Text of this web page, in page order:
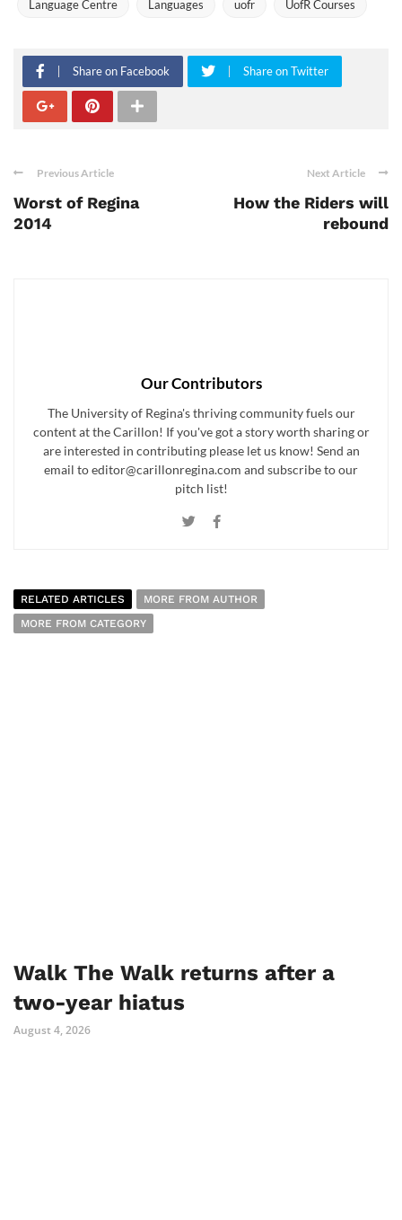
Language Centre Languages uofr UofR Courses
Share on Facebook Share on Twitter
Previous Article
Worst of Regina
2014
Next Article
How the Riders will
rebound
Our Contributors
The University of Regina's thriving community fuels our
content at the Carillon! If you've got a story worth sharing or
are interested in contributing please let us know! Send an
email to editor@carillonregina.com and subscribe to our
pitch list!
RELATED ARTICLES
MORE FROM AUTHOR
MORE FROM CATEGORY
Walk The Walk returns after a
two-year hiatus
August 4, 2026